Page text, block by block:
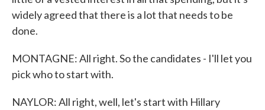
widely agreed that there is a lot that needs to be
done.
MONTAGNE: All right. So the candidates - I'll let you
pick who to start with.
NAYLOR: All right, well, let's start with Hillary